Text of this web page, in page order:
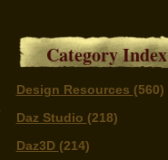
Category Index
Design Resources (560)
Daz Studio (218)
Daz3D (214)